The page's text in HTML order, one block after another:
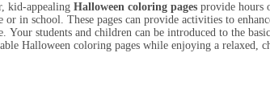
kid-appealing Halloween coloring pages provide hours
or in school. These pages can provide activities to
Your students and children can be introduced to the
Halloween coloring pages while enjoying a relaxed,